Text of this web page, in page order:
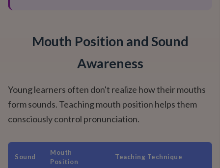
Mouth Position and Sound
Awareness
Young learners often don't realize how their mouths
form sounds. Teaching mouth position helps them
consciously control pronunciation.
Sound
Mouth
Position
Teaching Technique